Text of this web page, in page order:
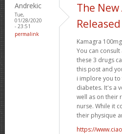
Andrekic
Tue,
01/28/2020
- 23:51
permalink
The
Released
Kamagra
You can
these 3 drugs
this post and
i implore you to
diabetes. It's a
well as on their
nurse. While it
their physique
https://